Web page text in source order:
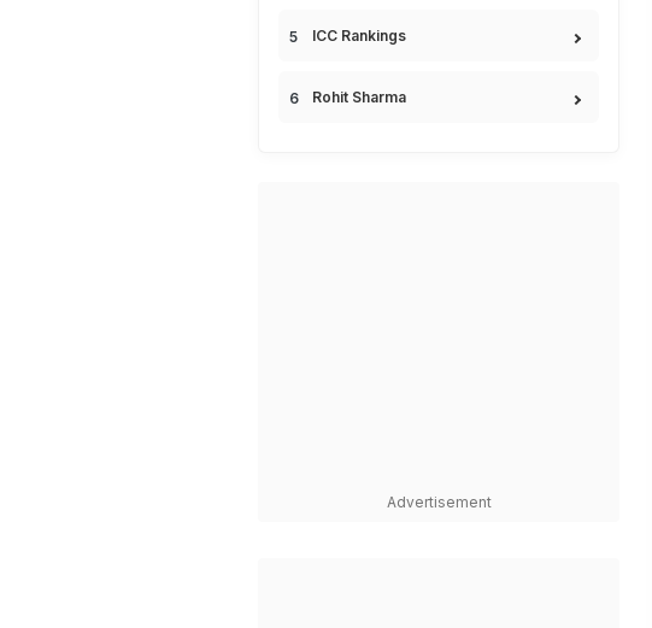
ICC Rankings
Rohit Sharma
Advertisement